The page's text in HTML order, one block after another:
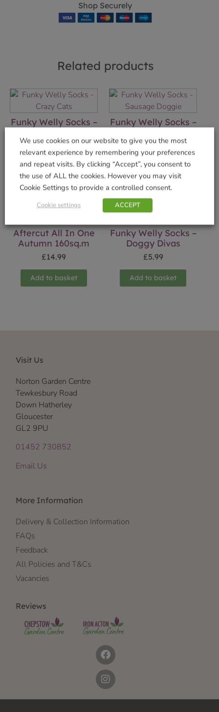
Shop Securely
Related products
Funky Welly Socks –
£5.99
Add to basket
Funky Welly Socks –
£ 5.99
Add to basket
Aftercut All In One
Autumn 160sq.m
£14.99
Add to basket
Funky Welly Socks –
Doggy Divas
£5.99
Add to basket
Visit Us
Norton Garden Centre
Tewkesbury Road
Down Hatherley
Gloucester
GL2 9PU
01452 730852
Email Us
More Information
Delivery & Collection Information
FAQs
Feedback
All Policies and T&Cs
Vacancies
Reviews
We use cookies on our website to give you the most
relevant experience by remembering your preferences
and repeat visits. By clicking “Accept”, you consent to
the use of ALL the cookies. However you may visit
Cookie Settings to provide a controlled consent.
Cookie settings ACCEPT